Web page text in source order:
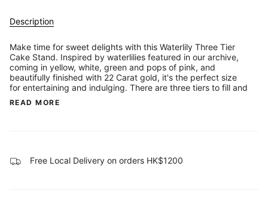
Description
Make time for sweet delights with this Waterlily Three Tier
Cake Stand. Inspired by waterlilies featured in our archive,
coming in yellow, white, green and pops of pink, and
beautifully finished with 22 Carat gold, it's the perfect size
for entertaining and indulging. There are three tiers to fill and
READ MORE
Free Local Delivery on orders HK$1200